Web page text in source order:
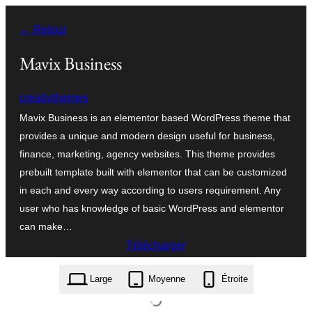
contenu
← Retour
Mavix Business
creativthemes
Mavix Business is an elementor based WordPress theme that
provides a unique and modern design useful for business,
finance, marketing, agency websites. This theme provides
prebuilt template built with elementor that can be customized
in each and every way according to users requirement. Any
user who has knowledge of basic WordPress and elementor
can make…
Télécharger
mavix-business.1.4.zip
Large Moyenne Étroite